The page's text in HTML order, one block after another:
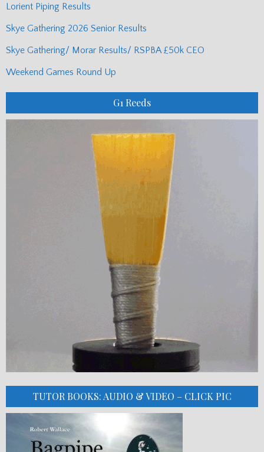
Lorient Piping Results
Skye Gathering 2026 Senior Results
Skye Gathering/ Morar Results/ RSPBA £50k CEO
Weekend Games Round Up
G1 Reeds
TUTOR BOOKS: AUDIO & VIDEO – CLICK PIC